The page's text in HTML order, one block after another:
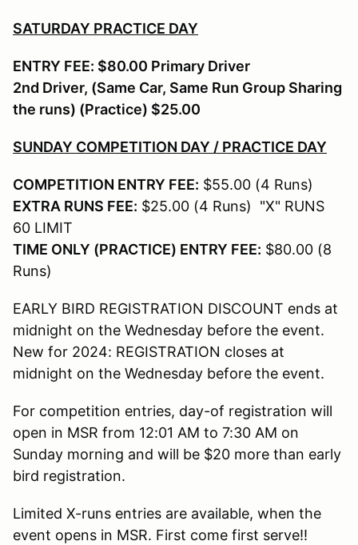
SATURDAY PRACTICE DAY
ENTRY FEE: $80.00 Primary Driver
2nd Driver, (Same Car, Same Run Group Sharing
the runs) (Practice) $25.00
SUNDAY COMPETITION DAY / PRACTICE DAY
COMPETITION ENTRY FEE: $55.00 (4 Runs)
EXTRA RUNS FEE: $25.00 (4 Runs) "X" RUNS
60 LIMIT
TIME ONLY (PRACTICE) ENTRY FEE: $80.00 (8
Runs)
EARLY BIRD REGISTRATION DISCOUNT ends at
midnight on the Wednesday before the event.
New for 2024: REGISTRATION closes at
midnight on the Wednesday before the event.
For competition entries, day-of registration will
open in MSR from 12:01 AM to 7:30 AM on
Sunday morning and will be $20 more than early
bird registration.
Limited X-runs entries are available, when the
event opens in MSR. First come first serve!!